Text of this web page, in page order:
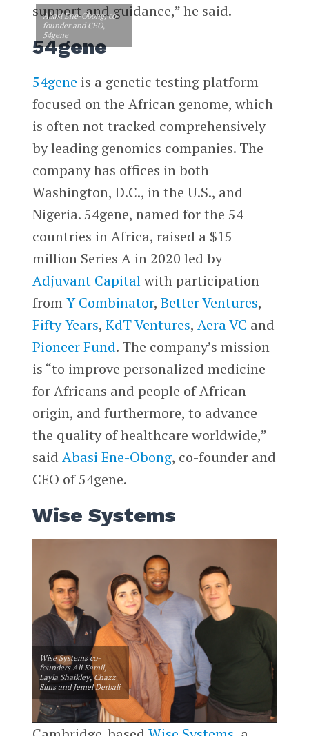
support and guidance,” he said.
54gene
Abasi Ene-Obong, co-
founder and CEO,
54gene
54gene is a genetic testing platform
focused on the African genome, which
is often not tracked comprehensively
by leading genomics companies. The
company has offices in both
Washington, D.C., in the U.S., and
Nigeria. 54gene, named for the 54
countries in Africa, raised a $15
million Series A in 2020 led by
Adjuvant Capitalwith participation
fromY Combinator, Better Ventures,
Fifty Years, KdT Ventures, Aera VC and
Pioneer Fund. The company’s mission
is “to improve personalized medicine
for Africans and people of African
origin, and furthermore, to advance
the quality of healthcare worldwide,”
said Abasi Ene-Obong, co-founder and
CEO of 54gene.
Wise Systems
Wise Systems co-
founders Ali Kamil,
Layla Shaikley, Chazz
Sims and Jemel Derbali